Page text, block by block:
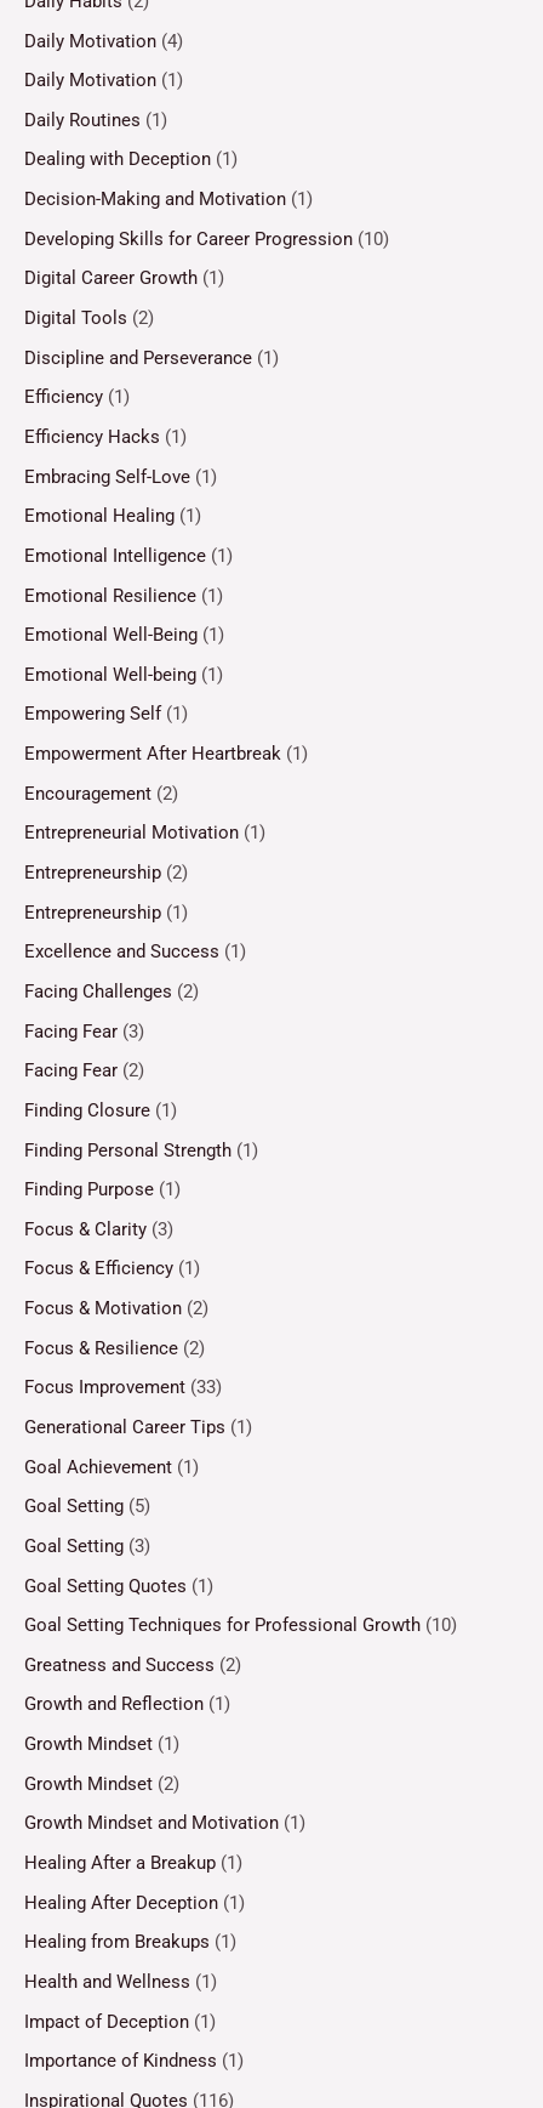
Daily Motivation (4)
Daily Motivation (1)
Daily Routines (1)
Dealing with Deception (1)
Decision-Making and Motivation (1)
Developing Skills for Career Progression (10)
Digital Career Growth (1)
Digital Tools (2)
Discipline and Perseverance (1)
Efficiency (1)
Efficiency Hacks (1)
Embracing Self-Love (1)
Emotional Healing (1)
Emotional Intelligence (1)
Emotional Resilience (1)
Emotional Well-Being (1)
Emotional Well-being (1)
Empowering Self (1)
Empowerment After Heartbreak (1)
Encouragement (2)
Entrepreneurial Motivation (1)
Entrepreneurship (2)
Entrepreneurship (1)
Excellence and Success (1)
Facing Challenges (2)
Facing Fear (3)
Facing Fear (2)
Finding Closure (1)
Finding Personal Strength (1)
Finding Purpose (1)
Focus & Clarity (3)
Focus & Efficiency (1)
Focus & Motivation (2)
Focus & Resilience (2)
Focus Improvement (33)
Generational Career Tips (1)
Goal Achievement (1)
Goal Setting (5)
Goal Setting (3)
Goal Setting Quotes (1)
Goal Setting Techniques for Professional Growth (10)
Greatness and Success (2)
Growth and Reflection (1)
Growth Mindset (1)
Growth Mindset (2)
Growth Mindset and Motivation (1)
Healing After a Breakup (1)
Healing After Deception (1)
Healing from Breakups (1)
Health and Wellness (1)
Impact of Deception (1)
Importance of Kindness (1)
Inspirational Quotes (116)